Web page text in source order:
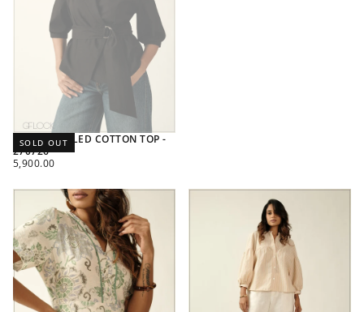
RING DETAILED COTTON TOP -
270726
SOLD OUT
REGULAR
5,900.00